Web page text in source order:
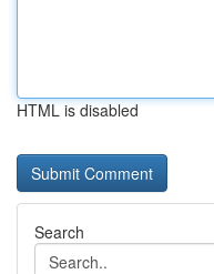
HTML is disabled
Search